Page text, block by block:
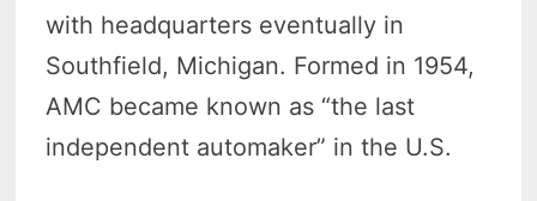
with headquarters eventually in
Southfield, Michigan. Formed in 1954,
AMC became known as “the last
independent automaker” in the U.S.